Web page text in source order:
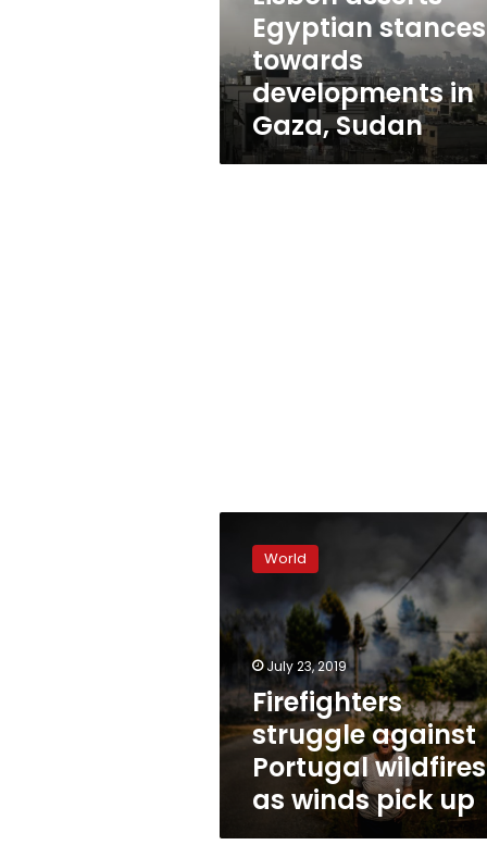
towards
developments
in
Gaza,
Sudan
Egyptian stances
towards
developments in
Gaza, Sudan
struggle
against
wildfires
as
winds
pick
up
World
July 23, 2019
Firefighters
struggle against
Portugal wildfires
as winds pick up